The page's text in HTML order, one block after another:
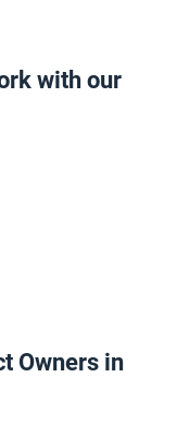
with our
Owners in